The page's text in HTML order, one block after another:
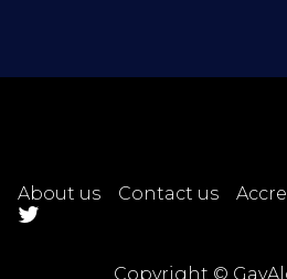
About us Contact us
Copyright ©